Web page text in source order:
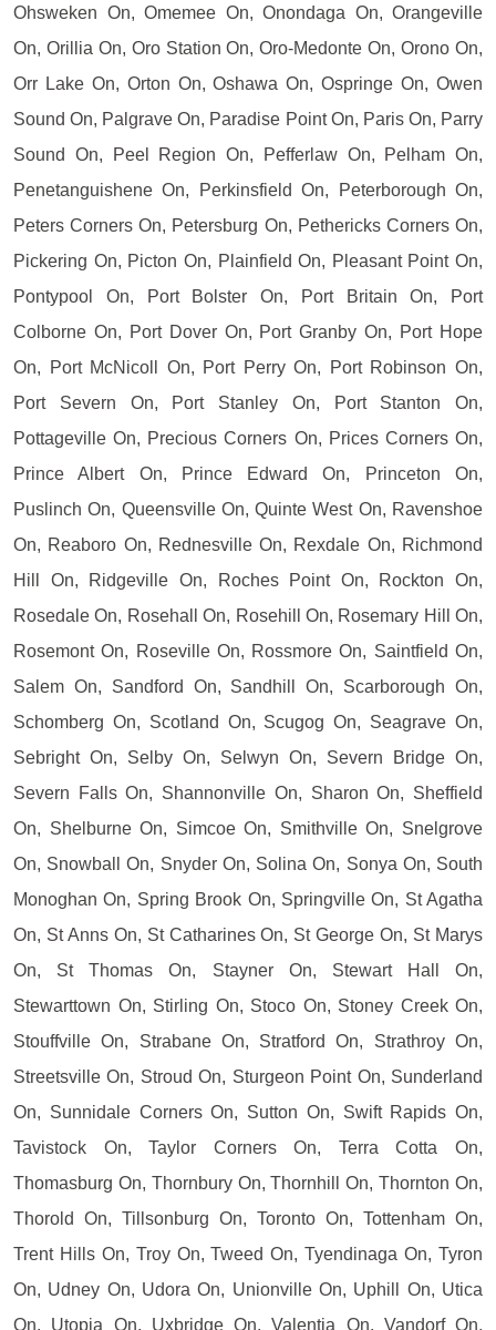
Ohsweken On, Omemee On, Onondaga On, Orangeville
On, Orillia On, Oro Station On, Oro-Medonte On, Orono On,
Orr Lake On, Orton On, Oshawa On, Ospringe On, Owen
Sound On, Palgrave On, Paradise Point On, Paris On, Parry
Sound On, Peel Region On, Pefferlaw On, Pelham On,
Penetanguishene On, Perkinsfield On, Peterborough On,
Peters Corners On, Petersburg On, Pethericks Corners On,
Pickering On, Picton On, Plainfield On, Pleasant Point On,
Pontypool On, Port Bolster On, Port Britain On, Port
Colborne On, Port Dover On, Port Granby On, Port Hope
On, Port McNicoll On, Port Perry On, Port Robinson On,
Port Severn On, Port Stanley On, Port Stanton On,
Pottageville On, Precious Corners On, Prices Corners On,
Prince Albert On, Prince Edward On, Princeton On,
Puslinch On, Queensville On, Quinte West On, Ravenshoe
On, Reaboro On, Rednesville On, Rexdale On, Richmond
Hill On, Ridgeville On, Roches Point On, Rockton On,
Rosedale On, Rosehall On, Rosehill On, Rosemary Hill On,
Rosemont On, Roseville On, Rossmore On, Saintfield On,
Salem On, Sandford On, Sandhill On, Scarborough On,
Schomberg On, Scotland On, Scugog On, Seagrave On,
Sebright On, Selby On, Selwyn On, Severn Bridge On,
Severn Falls On, Shannonville On, Sharon On, Sheffield
On, Shelburne On, Simcoe On, Smithville On, Snelgrove
On, Snowball On, Snyder On, Solina On, Sonya On, South
Monoghan On, Spring Brook On, Springville On, St Agatha
On, St Anns On, St Catharines On, St George On, St Marys
On, St Thomas On, Stayner On, Stewart Hall On,
Stewarttown On, Stirling On, Stoco On, Stoney Creek On,
Stouffville On, Strabane On, Stratford On, Strathroy On,
Streetsville On, Stroud On, Sturgeon Point On, Sunderland
On, Sunnidale Corners On, Sutton On, Swift Rapids On,
Tavistock On, Taylor Corners On, Terra Cotta On,
Thomasburg On, Thornbury On, Thornhill On, Thornton On,
Thorold On, Tillsonburg On, Toronto On, Tottenham On,
Trent Hills On, Troy On, Tweed On, Tyendinaga On, Tyron
On, Udney On, Udora On, Unionville On, Uphill On, Utica
On, Utopia On, Uxbridge On, Valentia On, Vandorf On,